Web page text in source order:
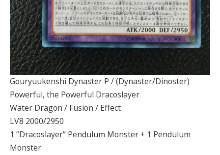
Gouryuukenshi Dynaster P / (Dynaster/Dinoster)
Powerful, the Powerful Dracoslayer
Water Dragon / Fusion / Effect
LV8 2000/2950
1 “Dracoslayer” Pendulum Monster + 1 Pendulum
Monster